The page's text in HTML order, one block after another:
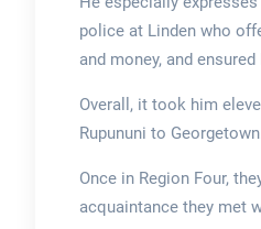
police at Linden who
and money, and
Overall, it took him
Rupununi to
Once in Region Four,
acquaintance they met